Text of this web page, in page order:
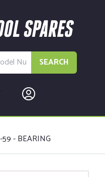
SEARCH
- BEARING